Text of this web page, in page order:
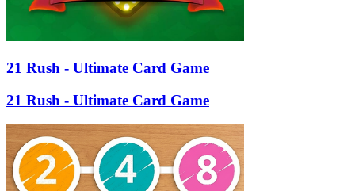
21 Rush - Ultimate Card Game
21 Rush - Ultimate Card Game